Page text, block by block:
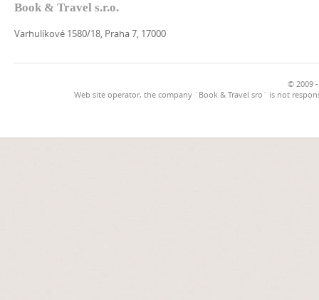
Book & Travel s.r.o.
Varhulíkové 1580/18, Praha 7, 17000
© 2009
Web site operator, the company `Book & Travel sro` is not